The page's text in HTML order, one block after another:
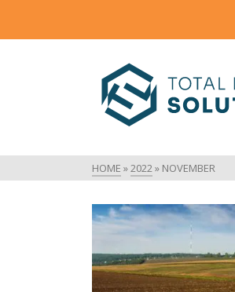
HOME »2022» NOVEMBER